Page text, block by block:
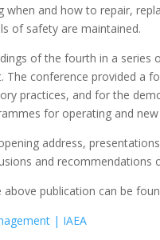
when and how to repair,
of safety are maintained.
of the fourth in a
The conference provided a
practices, and for the
for operating and
address,
and
publication can be
| IAEA